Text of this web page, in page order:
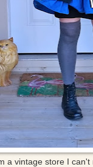
a vintage store I